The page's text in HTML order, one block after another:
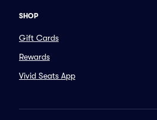
SHOP
Gift Cards
Rewards
Vivid Seats App